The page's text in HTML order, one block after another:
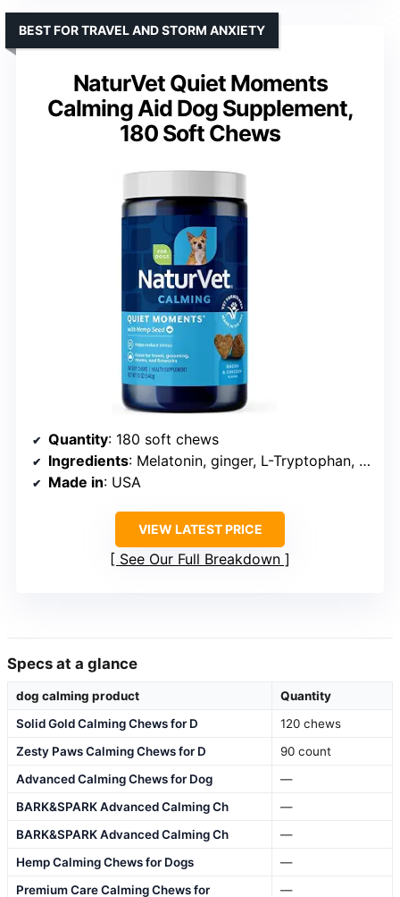
NaturVet Quiet Moments
Calming Aid Dog Supplement,
180 Soft Chews
BEST FOR TRAVEL AND STORM ANXIETY
Quantity: 180 soft chews
Ingredients: Melatonin, ginger, L-Tryptophan, thiamin
Made in: USA
VIEW LATEST PRICE
See Our Full Breakdown
Specs at a glance
dog calming product
Quantity
Solid Gold Calming Chews for D
120 chews
Zesty Paws Calming Chews for D
90 count
Advanced Calming Chews for Dog
—
BARK&SPARK Advanced Calming Ch
—
BARK&SPARK Advanced Calming Ch
—
Hemp Calming Chews for Dogs
—
Premium Care Calming Chews for
—